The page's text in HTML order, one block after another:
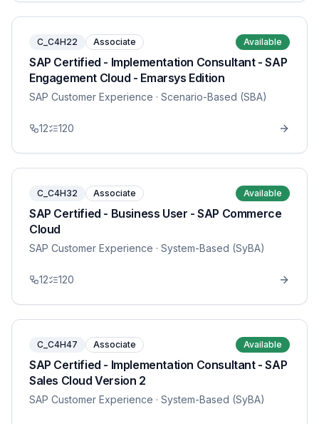
C_C4H22 Associate Available
SAP Certified - Implementation Consultant - SAP
Engagement Cloud - Emarsys Edition
SAP Customer Experience · Scenario-Based (SBA)
12 120
C_C4H32 Associate Available
SAP Certified - Business User - SAP Commerce
Cloud
SAP Customer Experience · System-Based (SyBA)
12 120
C_C4H47 Associate Available
SAP Certified - Implementation Consultant - SAP
Sales Cloud Version 2
SAP Customer Experience · System-Based (SyBA)